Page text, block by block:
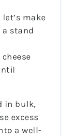
make
stand
in bulk,
excess
a well-